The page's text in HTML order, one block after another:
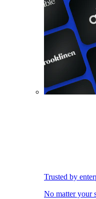
Trusted by
No matter your